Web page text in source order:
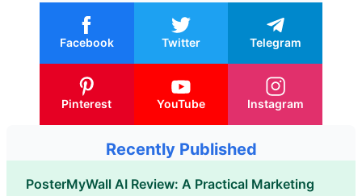
Facebook Twitter Telegram
Pinterest YouTube Instagram
Recently Published
PosterMyWall AI Review: A Practical Marketing